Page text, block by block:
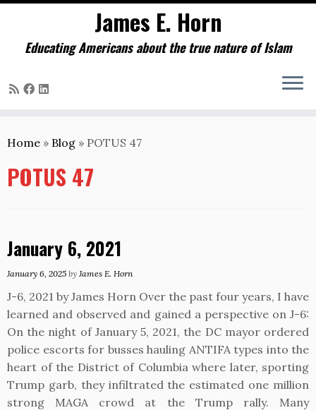
to
James E. Horn
Educating Americans about the true nature of Islam
Home » Blog » POTUS 47
POTUS 47
January 6, 2021
January 6, 2025 by James E. Horn
J-6, 2021 by James Horn Over the past four years, I have
learned and observed and gained a perspective on J-6:
On the night of January 5, 2021, the DC mayor ordered
police escorts for busses hauling ANTIFA types into the
heart of the District of Columbia where later, sporting
Trump garb, they infiltrated the estimated one million
strong MAGA crowd at the Trump rally. Many